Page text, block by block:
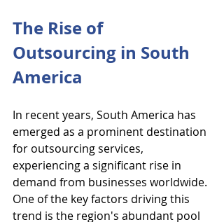
The Rise of
Outsourcing in South
America
In recent years, South America has
emerged as a prominent destination
for outsourcing services,
experiencing a significant rise in
demand from businesses worldwide.
One of the key factors driving this
trend is the region's abundant pool